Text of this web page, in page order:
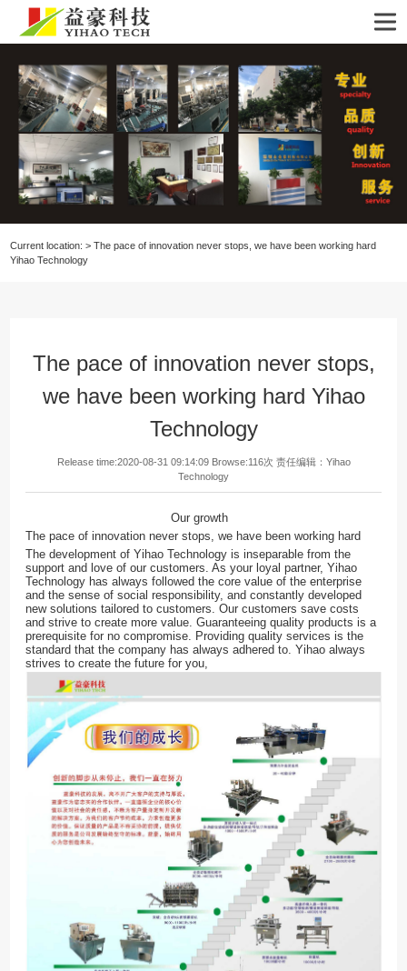
Current location: >The pace of innovation never stops, we have been working hard
Yihao Technology
The pace of innovation never stops,
we have been working hard Yihao
Technology
Release time:2020-08-31 09:14:09 Browse:116次 责任编辑： Yihao
Technology
Our growth
The pace of innovation never stops, we have been working hard
The development of Yihao Technology is inseparable from the
support and love of our customers. As your loyal partner, Yihao
Technology has always followed the core value of the enterprise
and the sense of social responsibility, and constantly developed
new solutions tailored to customers. Our customers save costs
and strive to create more value. Guaranteeing quality products is a
prerequisite for no compromise. Providing quality services is the
standard that the company has always adhered to. Yihao always
strives to create the future for you,